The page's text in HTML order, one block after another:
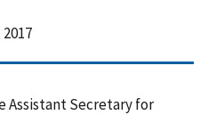
Assistant Secretary for